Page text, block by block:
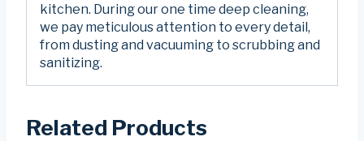
kitchen. During our one time deep cleaning,
we pay meticulous attention to every detail,
from dusting and vacuuming to scrubbing and
sanitizing.
Related Products